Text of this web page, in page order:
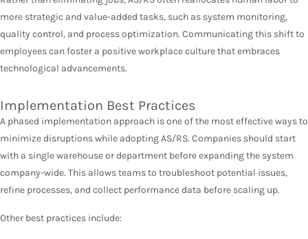
more strategic and value-added tasks, such as system monitoring,
quality control, and process optimization. Communicating this shift to
employees can foster a positive workplace culture that embraces
technological advancements.
Implementation Best Practices
A phased implementation approach is one of the most effective ways to
minimize disruptions while adopting AS/RS. Companies should start
with a single warehouse or department before expanding the system
company-wide. This allows teams to troubleshoot potential issues,
refine processes, and collect performance data before scaling up.
Other best practices include: